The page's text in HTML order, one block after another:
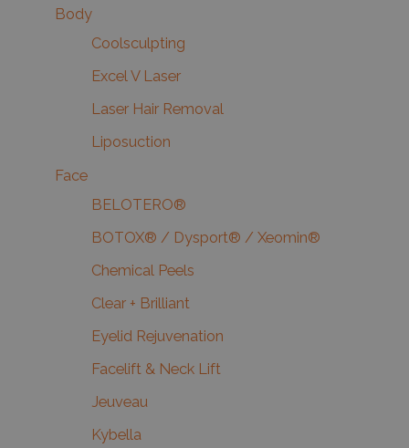
Body
Coolsculpting
Excel V Laser
Laser Hair Removal
Liposuction
Face
BELOTERO®
BOTOX® / Dysport® / Xeomin®
Chemical Peels
Clear + Brilliant
Eyelid Rejuvenation
Facelift & Neck Lift
Jeuveau
Kybella